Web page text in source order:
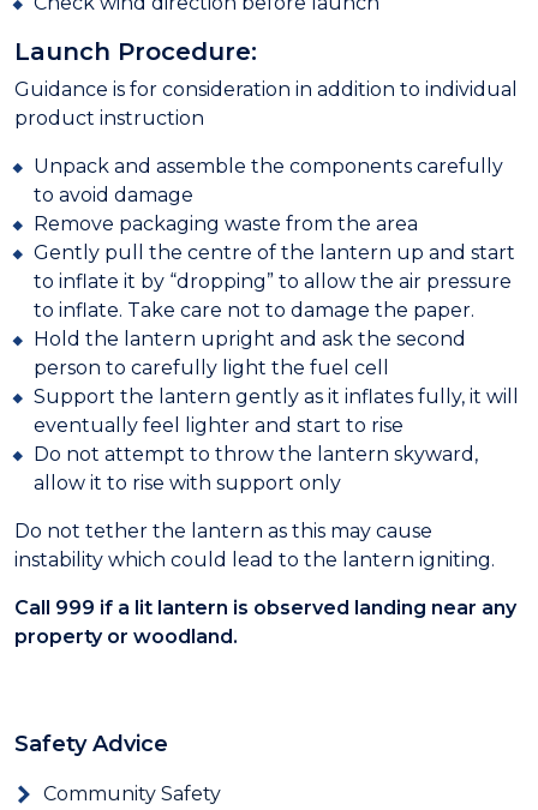
Launch Procedure:
Guidance is for consideration in addition to individual
product instruction
Unpack and assemble the components carefully
to avoid damage
Remove packaging waste from the area
Gently pull the centre of the lantern up and start
to inflate it by “dropping” to allow the air pressure
to inflate. Take care not to damage the paper.
Hold the lantern upright and ask the second
person to carefully light the fuel cell
Support the lantern gently as it inflates fully, it will
eventually feel lighter and start to rise
Do not attempt to throw the lantern skyward,
allow it to rise with support only
Do not tether the lantern as this may cause
instability which could lead to the lantern igniting.
Call 999 if a lit lantern is observed landing near any
property or woodland.
Safety Advice
Community Safety